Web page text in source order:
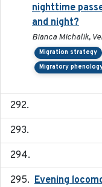
nighttime
and night?
Bianca Michalik,
Migration strategy
Migratory
Evening